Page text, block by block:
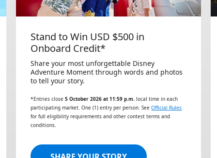
Stand to Win USD $500 in
Onboard Credit*
Share your most unforgettable Disney
Adventure Moment through words and photos
to tell your story.
*Entries close 5 October 2026 at 11:59 p.m. local time in each
participating market. One (1) entry per person. See Official Rules
for full eligibility requirements and other contest terms and
conditions.